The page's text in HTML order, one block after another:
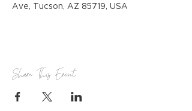
Ave, Tucson, AZ 85719, USA
Share This Event